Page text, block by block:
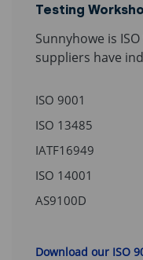
Testing
Sunnyhowe is
suppliers have
ISO 9001
ISO 13485
IATF16949
ISO 14001
AS9100D
Download our ISO